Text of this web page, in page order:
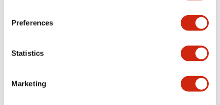
Preferences
Statistics
Marketing